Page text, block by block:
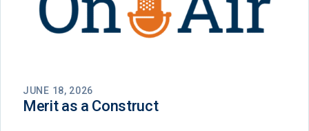
JUNE 18, 2026
Merit as a Construct